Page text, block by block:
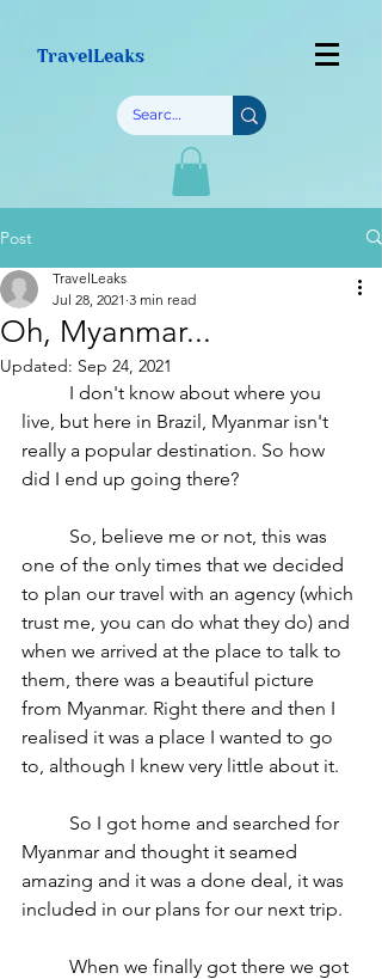
TravelLeaks
Post
Oh, Myanmar...
TravelLeaks
Jul 28, 2021 3 min read
Updated: Sep 24, 2021
live, but here in Brazil, Myanmar isn't
really a popular destination. So how
did I end up going there?
one of the only times that we decided
to plan our travel with an agency (which
trust me, you can do what they do) and
when we arrived at the place to talk to
them, there was a beautiful picture
from Myanmar. Right there and then I
realised it was a place I wanted to go
to, although I knew very little about it.
Myanmar and thought it seamed
amazing and it was a done deal, it was
included in our plans for our next trip.